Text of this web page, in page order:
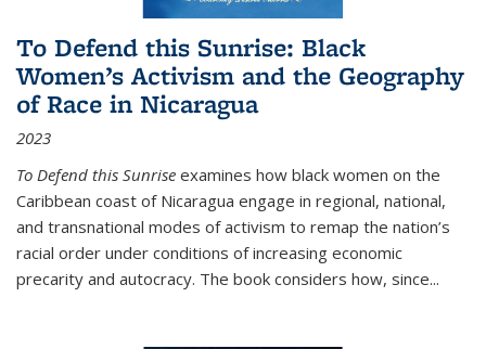
To Defend this Sunrise: Black
Women’s Activism and the Geography
of Race in Nicaragua
2023
To Defend this Sunrise examines how black women on the
Caribbean coast of Nicaragua engage in regional, national,
and transnational modes of activism to remap the nation’s
racial order under conditions of increasing economic
precarity and autocracy. The book considers how, since...